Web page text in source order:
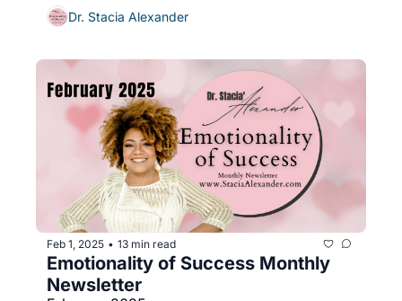
Dr. Stacia Alexander
Feb 1, 2025 • 13 min read
Emotionality of Success Monthly